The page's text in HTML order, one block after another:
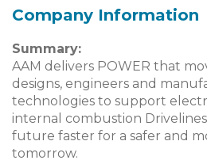
Company Information
Summary:
AAM delivers POWER that
designs, engineers and
technologies to support
internal combustion
future faster for a safer and
tomorrow.